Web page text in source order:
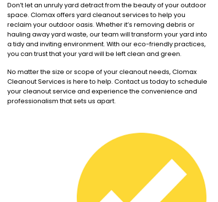
Don’t let an unruly yard detract from the beauty of your outdoor
space. Clomax offers yard cleanout services to help you
reclaim your outdoor oasis. Whether it’s removing debris or
hauling away yard waste, our team will transform your yard into
a tidy and inviting environment. With our eco-friendly practices,
you can trust that your yard will be left clean and green.
No matter the size or scope of your cleanout needs, Clomax
Cleanout Services is here to help. Contact us today to schedule
your cleanout service and experience the convenience and
professionalism that sets us apart.